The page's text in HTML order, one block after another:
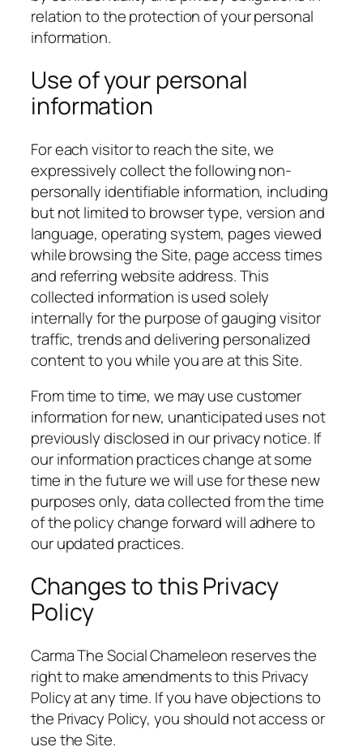
relation to the protection of your personal
information.
Use of your personal
information
For each visitor to reach the site, we
expressively collect the following non-
personally identifiable information, including
but not limited to browser type, version and
language, operating system, pages viewed
while browsing the Site, page access times
and referring website address. This
collected information is used solely
internally for the purpose of gauging visitor
traffic, trends and delivering personalized
content to you while you are at this Site.
From time to time, we may use customer
information for new, unanticipated uses not
previously disclosed in our privacy notice. If
our information practices change at some
time in the future we will use for these new
purposes only, data collected from the time
of the policy change forward will adhere to
our updated practices.
Changes to this Privacy
Policy
Carma The Social Chameleon reserves the
right to make amendments to this Privacy
Policy at any time. If you have objections to
the Privacy Policy, you should not access or
use the Site.